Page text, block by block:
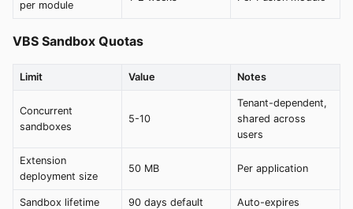
per module
VBS Sandbox Quotas
Limit Value Notes
Concurrent
sandboxes
5-10
Tenant-dependent,
shared across
users
Extension
deployment size
50 MB Per application
Sandbox lifetime 90 days default Auto-expires